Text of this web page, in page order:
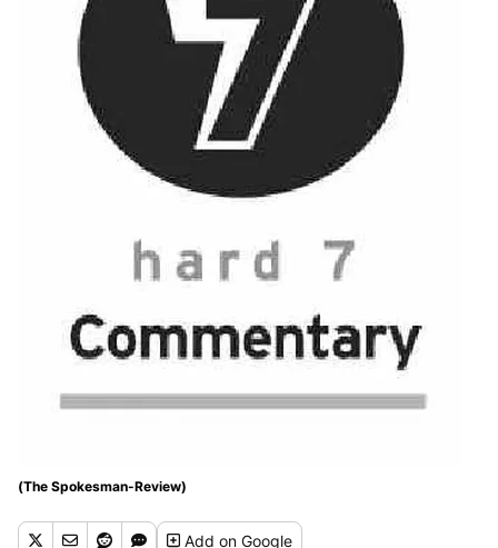
(The Spokesman-Review)
Addon Google